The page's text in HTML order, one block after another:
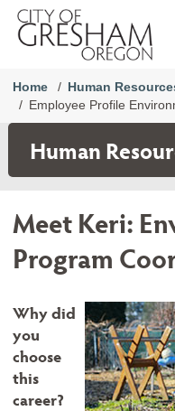
Home Human
Employee Profile
Human
Meet Keri:
Program
Why did
you
choose
this
career?